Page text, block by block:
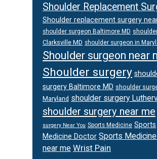
Shoulder Replacement
Shoulder replacement surgery
shoulder surgeon Baltimore MD
Clarksville MD shoulder surgeon in
Shoulder surgeon near
Shoulder surgery
surgery Baltimore MD shoulder
Maryland shoulder surgery
shoulder surgery near me
surgery Near You Sports Medicine Sports
Medicine Doctor Sports
near me Wrist Pain